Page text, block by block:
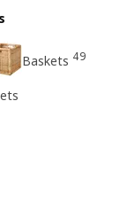
Baskets 49